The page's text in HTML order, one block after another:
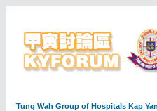
Tung Wah Group of Hospitals Kap